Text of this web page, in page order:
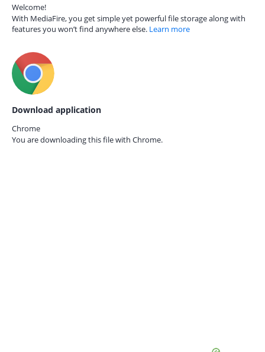
Welcome!
With MediaFire, you get simple yet powerful file storage along with
features you won’t find anywhere else. Learn more
Download application
Chrome
You are downloading this file with Chrome.